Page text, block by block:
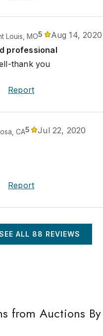
Louis, MO5
Aug 14, 2020
professional
thank you
Report
CA5
Jul 22, 2020
Report
ALL 88 REVIEWS
from Auctions